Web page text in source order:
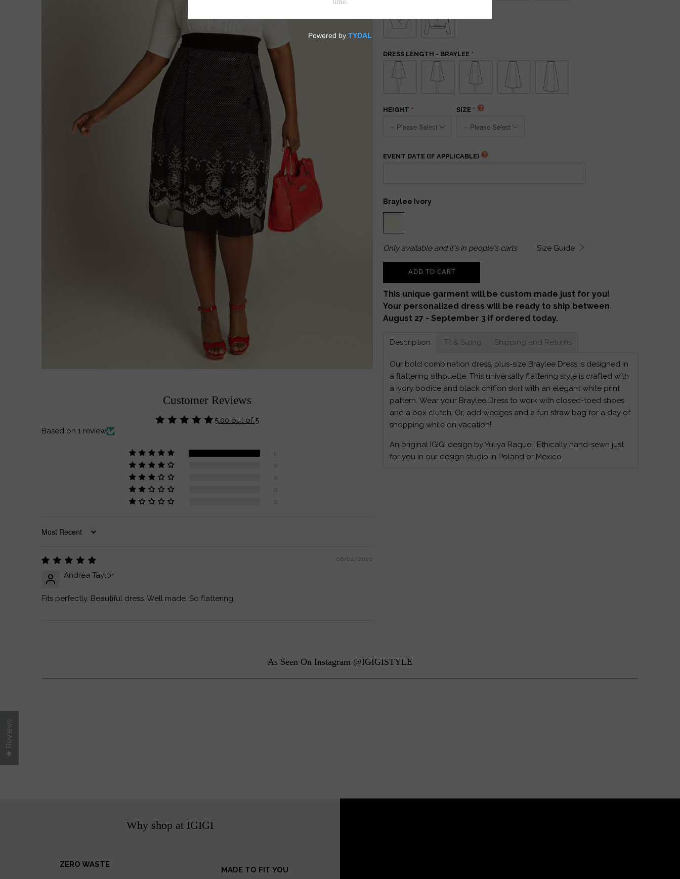
Customer Reviews
5.00 out of 5
Based on 1 review
1
0
0
0
0
SORT BY
06/02/2020
Andrea Taylor
Fits perfectly. Beautiful dress. Well made. So flattering
DRESS LENGTH - BRAYLEE
HEIGHT SIZE
EVENT DATE (IF APPLICABLE)
Braylee Ivory
Size Guide
Onlyavailable and it's in people's carts
ADD TO CART
This unique garment will be custom made just for you!
Your personalized dress will be ready to ship between
August 27 - September 3 if ordered today.
Description Fit & Sizing Shipping and Returns
Our bold combination dress, plus-size Braylee Dress is designed in
a flattering silhouette. This universally flattering style is crafted with
a ivory bodice and black chiffon skirt with an elegant white print
pattern. Wear your Braylee Dress to work with closed-toed shoes
and a box clutch. Or, add wedges and a fun straw bag for a day of
shopping while on vacation!
An original IGIGI design by Yuliya Raquel. Ethically hand-sewn just
for you in our design studio in Poland or Mexico.
As Seen On Instagram @IGIGISTYLE
Why shop at IGIGI
ZERO WASTE
MADE TO FIT YOU
★ Reviews